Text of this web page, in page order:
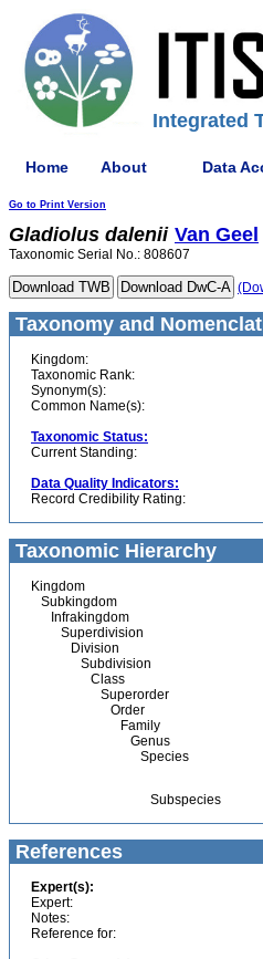
Integrated
Home About Data
Go to Print Version
Gladiolus dalenii Van Geel
Taxonomic Serial No.: 808607
Taxonomy and
Kingdom:
Taxonomic Rank:
Synonym(s):
Common Name(s):
Taxonomic Status:
Current Standing:
Data Quality Indicators:
Record Credibility Rating:
Taxonomic Hierarchy
Kingdom
Subkingdom
Infrakingdom
Superdivision
Division
Subdivision
Class
Superorder
Order
Family
Genus
Species
Subspecies
References
Expert(s):
Expert:
Notes:
Reference for: